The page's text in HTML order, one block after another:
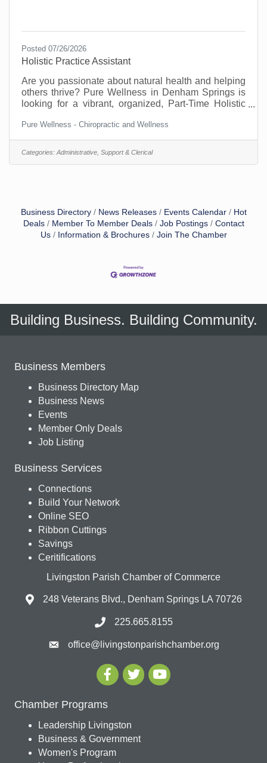
Posted 07/26/2026
Holistic Practice Assistant
Are you passionate about natural health and helping
others thrive? Pure Wellness in Denham Springs is
looking for a vibrant, organized, Part-Time Holistic
role, you will be the heartbeat of our clinic—
managing the front desk, welcoming patients, and
working alongside our chiropractor, naturopath, and
Pure Wellness - Chiropractic and Wellness
Categories: Administrative, Support & Clerical
Business Directory News Releases Events Calendar
Hot
Deals
Member To Member Deals Job Postings
Contact
Us
Information & Brochures Join The Chamber
Building Business. Building Community.
Business Members
Business Directory Map
Business News
Events
Member Only Deals
Job Listing
Business Services
Connections
Build Your Network
Online SEO
Ribbon Cuttings
Savings
Ceritifications
Livingston Parish Chamber of Commerce
248 Veterans Blvd., Denham Springs LA 70726
225.665.8155
office@livingstonparishchamber.org
Chamber Programs
Leadership Livingston
Business & Government
Women's Program